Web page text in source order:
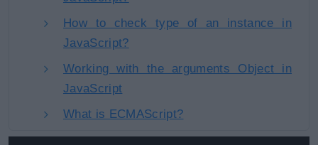
How to check type of an instance in
JavaScript?
Working with the arguments Object in
JavaScript
What is ECMAScript?